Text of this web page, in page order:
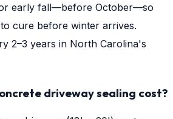
early fall—before October—so
cure before winter arrives.
2–3 years in North Carolina's
driveway sealing cost?